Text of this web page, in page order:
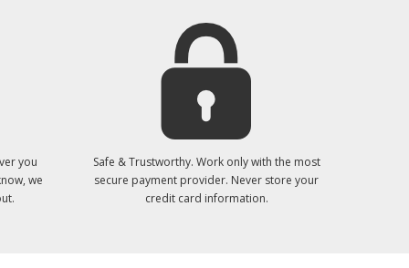
you
we
Safe & Trustworthy. Work only with the most
secure payment provider. Never store your
credit card information.